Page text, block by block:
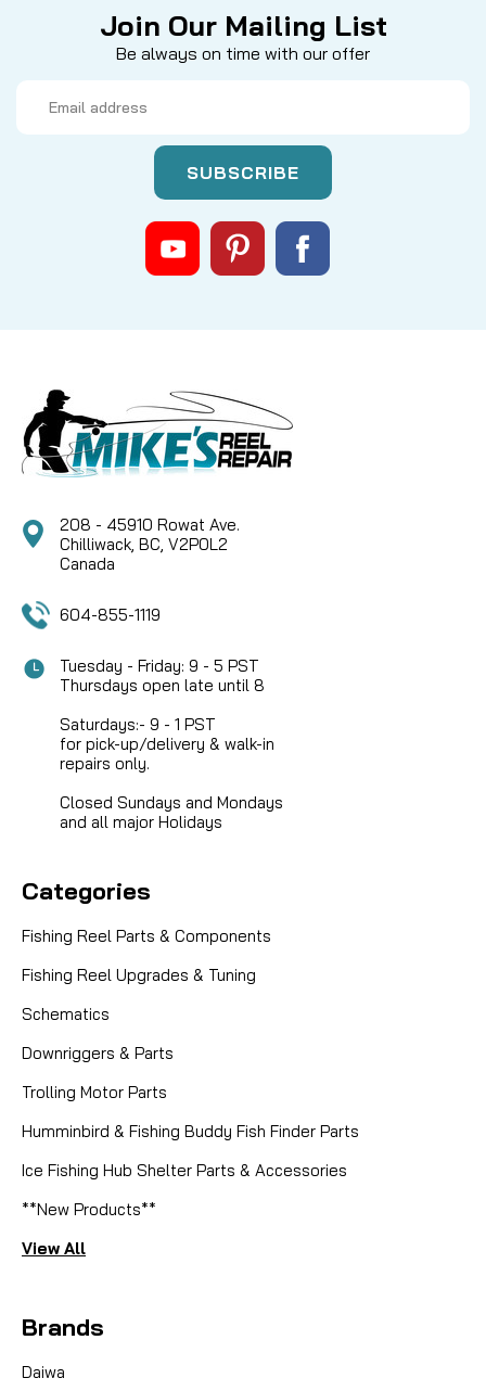
Join Our Mailing List
Be always on time with our offer
Address
208 - 45910 Rowat Ave.
Chilliwack, BC, V2P0L2
Canada
604-855-1119
Tuesday - Friday: 9 - 5 PST
Thursdays open late until 8
Saturdays:- 9 - 1 PST
for pick-up/delivery & walk-in
repairs only.
Closed Sundays and Mondays
and all major Holidays
Categories
Fishing Reel Parts & Components
Fishing Reel Upgrades & Tuning
Schematics
Downriggers & Parts
Trolling Motor Parts
Humminbird & Fishing Buddy Fish Finder Parts
Ice Fishing Hub Shelter Parts & Accessories
**New Products**
View All
Brands
Daiwa